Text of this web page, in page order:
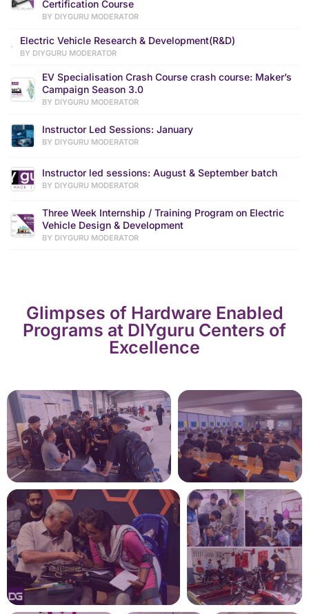
Certification Course
BY DIYGURU MODERATOR
Electric Vehicle Research & Development(R&D)
BY DIYGURU MODERATOR
EV Specialisation Crash Course crash course: Maker’s
Campaign Season 3.0
BY DIYGURU MODERATOR
Instructor Led Sessions: January
BY DIYGURU MODERATOR
Instructor led sessions: August & September batch
BY DIYGURU MODERATOR
Three Week Internship / Training Program on Electric
Vehicle Design & Development
BY DIYGURU MODERATOR
Glimpses of Hardware Enabled
Programs at DIYguru Centers of
Excellence